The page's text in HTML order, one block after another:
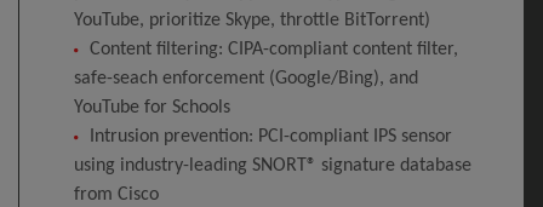
YouTube, prioritize Skype, throttle BitTorrent)
Content filtering: CIPA-compliant content filter,
safe-seach enforcement (Google/Bing), and
YouTube for Schools
Intrusion prevention: PCI-compliant IPS sensor
using industry-leading SNORT® signature database
from Cisco